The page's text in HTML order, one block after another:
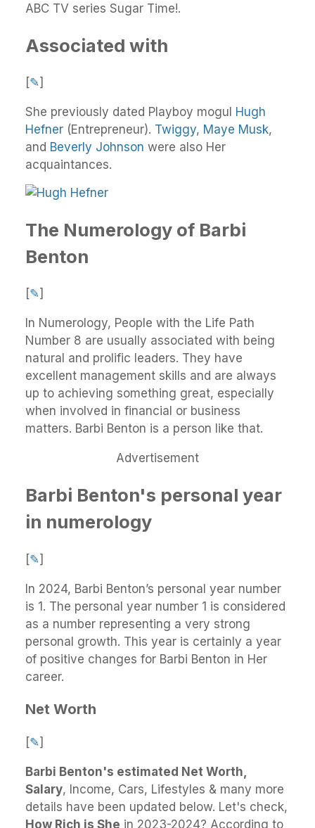
ABC TV series Sugar Time!.
Associated with
[✎]
She previously dated Playboy mogul Hugh
Hefner (Entrepreneur). Twiggy, Maye Musk,
and Beverly Johnson were also Her
acquaintances.
The Numerology of Barbi
Benton
[✎]
In Numerology, People with the Life Path
Number 8 are usually associated with being
natural and prolific leaders. They have
excellent management skills and are always
up to achieving something great, especially
when involved in financial or business
matters. Barbi Benton is a person like that.
Advertisement
Barbi Benton's personal year
in numerology
[✎]
In 2024, Barbi Benton’s personal year number
is 1. The personal year number 1 is considered
as a number representing a very strong
personal growth. This year is certainly a year
of positive changes for Barbi Benton in Her
career.
Net Worth
[✎]
Barbi Benton's estimated Net Worth,
Salary, Income, Cars, Lifestyles & many more
details have been updated below. Let's check,
How Rich is She in 2023-2024? According to